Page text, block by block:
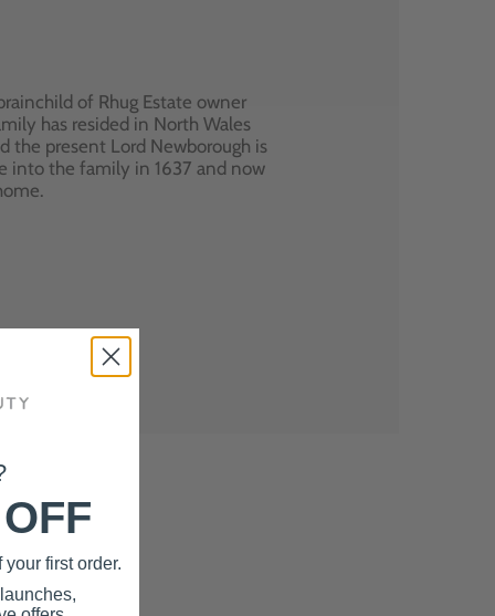
of Rhug Estate owner
has resided in North Wales
the present Lord Newborough is
into the family in 1637 and now
first order.